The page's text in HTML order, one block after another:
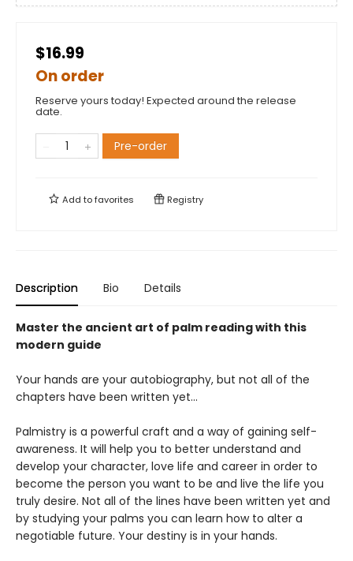
$16.99
On order
Reserve yours today! Expected around the release
date.
Pre-order
Add tofavorites Registry
Description Bio Details
Master the ancient art of palm reading with this
modern guide
Your hands are your autobiography, but not all of the
chapters have been written yet...
Palmistry is a powerful craft and a way of gaining self-
awareness. It will help you to better understand and
develop your character, love life and career in order to
become the person you want to be and live the life you
truly desire. Not all of the lines have been written yet and
by studying your palms you can learn how to alter a
negotiable future. Your destiny is in your hands.